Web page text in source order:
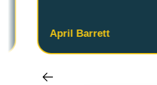
April Barrett